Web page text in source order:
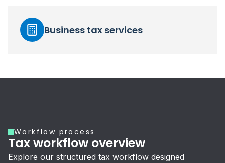
Business tax services
Workflow process
Tax workflow overview
Explore our structured tax workflow designed